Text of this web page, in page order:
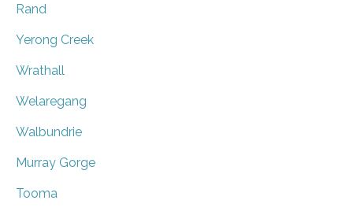
Rand
Yerong Creek
Wrathall
Welaregang
Walbundrie
Murray Gorge
Tooma